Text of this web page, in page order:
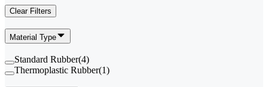
Clear Filters
Material Type
Standard Rubber(4)
Thermoplastic Rubber(1)